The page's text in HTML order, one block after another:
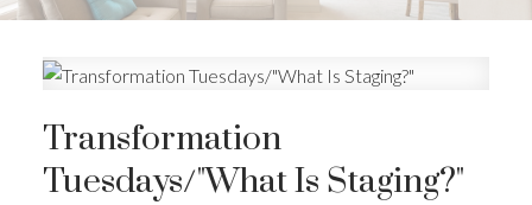
Transformation
Tuesdays/"What Is Staging?"